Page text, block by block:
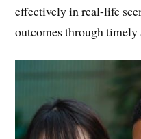
effectively in real-life
outcomes through timely